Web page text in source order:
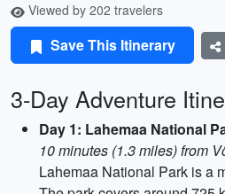
Viewed by 202 travelers
Save This Itinerary
3-Day Adventure
Day 1: Lahemaa National
10 minutes (1.3 miles) from
Lahemaa National Park is a